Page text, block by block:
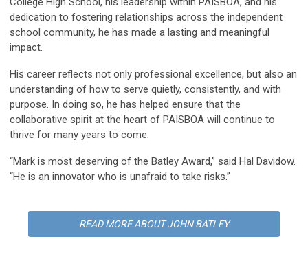
dedication to fostering relationships across the independent
school community, he has made a lasting and meaningful
impact.
His career reflects not only professional excellence, but also an
understanding of how to serve quietly, consistently, and with
purpose. In doing so, he has helped ensure that the
collaborative spirit at the heart of PAISBOA will continue to
thrive for many years to come.
“Mark is most deserving of the Batley Award,” said Hal Davidow.
“He is an innovator who is unafraid to take risks.”
READ MORE ABOUT JOHN BATLEY